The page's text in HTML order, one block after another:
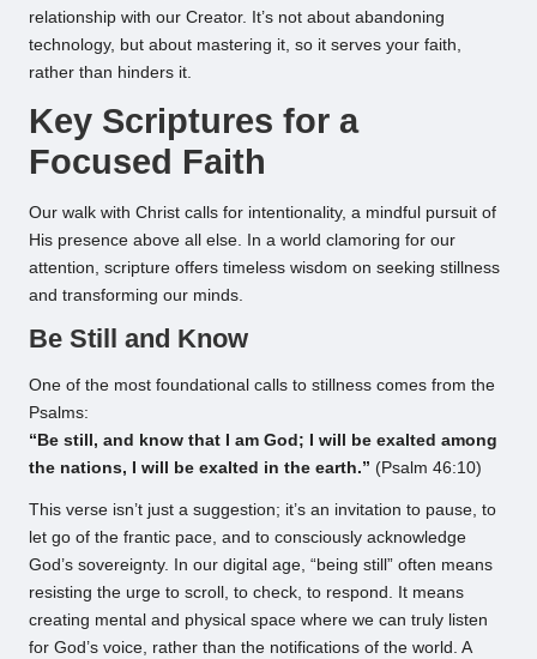
relationship with our Creator. It’s not about abandoning
technology, but about mastering it, so it serves your faith,
rather than hinders it.
Key Scriptures for a
Focused Faith
Our walk with Christ calls for intentionality, a mindful pursuit of
His presence above all else. In a world clamoring for our
attention, scripture offers timeless wisdom on seeking stillness
and transforming our minds.
Be Still and Know
One of the most foundational calls to stillness comes from the
Psalms:
“Be still, and know that I am God; I will be exalted among
the nations, I will be exalted in the earth.” (Psalm 46:10)
This verse isn’t just a suggestion; it’s an invitation to pause, to
let go of the frantic pace, and to consciously acknowledge
God’s sovereignty. In our digital age, “being still” often means
resisting the urge to scroll, to check, to respond. It means
creating mental and physical space where we can truly listen
for God’s voice, rather than the notifications of the world. A